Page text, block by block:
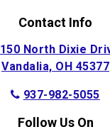
Contact Info
150 North Dixie
Vandalia, OH 45377
937-982-5055
Follow Us On